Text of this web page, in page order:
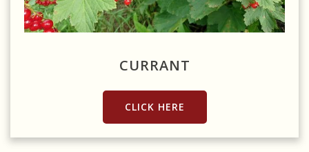
Source: https://www.pxfuel.com/en/free-photo-xlegp
CURRANT
CLICK HERE